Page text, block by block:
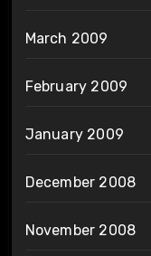
March 2009
February 2009
January 2009
December 2008
November 2008